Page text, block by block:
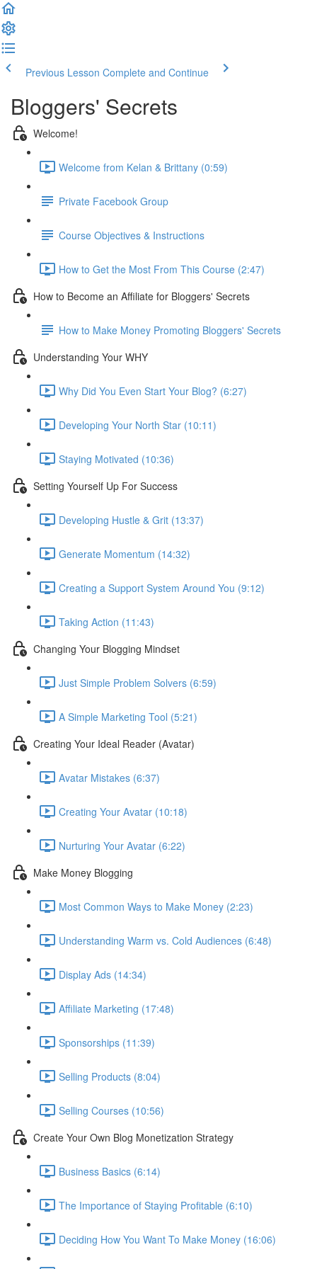
Previous Lesson Complete and Continue
Bloggers' Secrets
Welcome!
Welcome from Kelan & Brittany (0:59)
Private Facebook Group
Course Objectives & Instructions
How to Get the Most From This Course (2:47)
How to Become an Affiliate for Bloggers' Secrets
How to Make Money Promoting Bloggers' Secrets
Understanding Your WHY
Why Did You Even Start Your Blog? (6:27)
Developing Your North Star (10:11)
Staying Motivated (10:36)
Setting Yourself Up For Success
Developing Hustle & Grit (13:37)
Generate Momentum (14:32)
Creating a Support System Around You (9:12)
Taking Action (11:43)
Changing Your Blogging Mindset
Just Simple Problem Solvers (6:59)
A Simple Marketing Tool (5:21)
Creating Your Ideal Reader (Avatar)
Avatar Mistakes (6:37)
Creating Your Avatar (10:18)
Nurturing Your Avatar (6:22)
Make Money Blogging
Most Common Ways to Make Money (2:23)
Understanding Warm vs. Cold Audiences (6:48)
Display Ads (14:34)
Affiliate Marketing (17:48)
Sponsorships (11:39)
Selling Products (8:04)
Selling Courses (10:56)
Create Your Own Blog Monetization Strategy
Business Basics (6:14)
The Importance of Staying Profitable (6:10)
Deciding How You Want To Make Money (16:06)